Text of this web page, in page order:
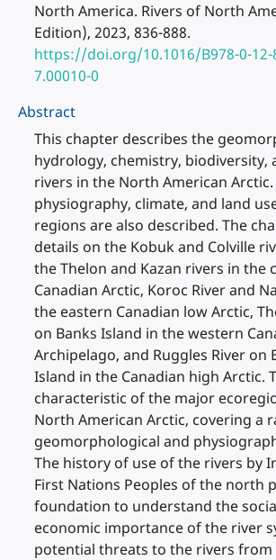
North America. Rivers of North
Edition), 2023, 836-888.
https://doi.org/10.1016/B978-0-12-
7.00010-0
Abstract
This chapter describes the
hydrology, chemistry, biodiversity,
rivers in the North American
physiography, climate, and land
regions are also described. The
details on the Kobuk and Colville
the Thelon and Kazan rivers in the
Canadian Arctic, Koroc River and
the eastern Canadian low Arctic,
on Banks Island in the western
Archipelago, and Ruggles River on
Island in the Canadian high Arctic.
characteristic of the major
North American Arctic, covering a
geomorphological and
The history of use of the rivers by
First Nations Peoples of the north
foundation to understand the
economic importance of the river
potential threats to the rivers from